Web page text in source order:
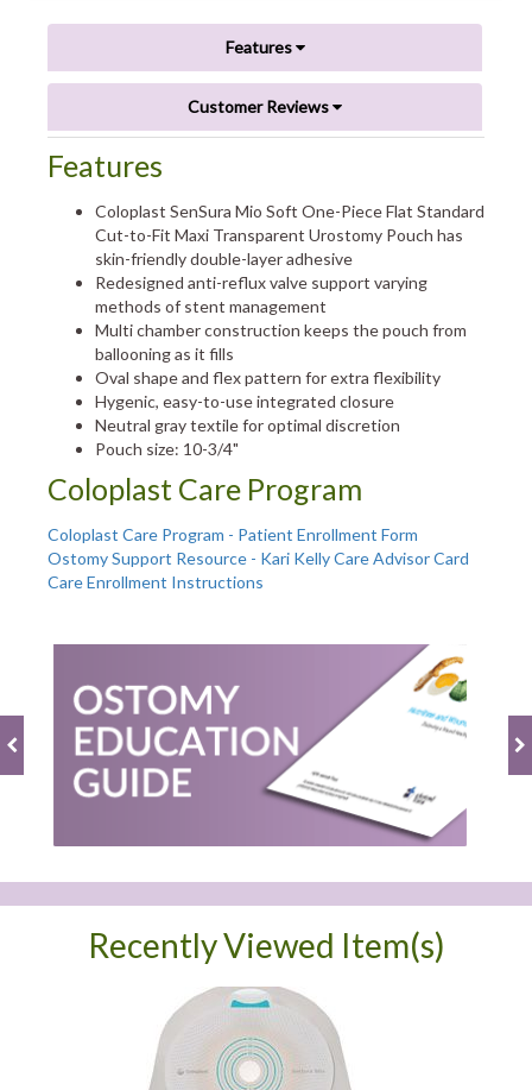
Features
Customer Reviews
Features
Coloplast SenSura Mio Soft One-Piece Flat Standard
Cut-to-Fit Maxi Transparent Urostomy Pouch has
skin-friendly double-layer adhesive
Redesigned anti-reflux valve support varying
methods of stent management
Multi chamber construction keeps the pouch from
ballooning as it fills
Oval shape and flex pattern for extra flexibility
Hygenic, easy-to-use integrated closure
Neutral gray textile for optimal discretion
Pouch size: 10-3/4"
Coloplast Care Program
Coloplast Care Program - Patient Enrollment Form
Ostomy Support Resource - Kari Kelly Care Advisor Card
Care Enrollment Instructions
Recently Viewed Item(s)